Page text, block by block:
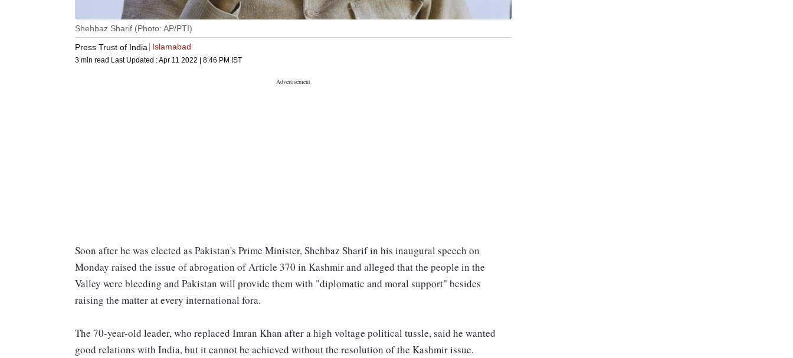
Shehbaz Sharif (Photo: AP/PTI)
Press Trust of India
Islamabad
3 min read Last Updated :Apr 11 2022 | 8:46 PM IST
Soon after he was elected as Pakistan's Prime Minister, Shehbaz Sharif in his inaugural speech on
Monday raised the issue of abrogation of Article 370 in Kashmir and alleged that the people in the
Valley were bleeding and Pakistan will provide them with "diplomatic and moral support" besides
raising the matter at every international fora.
The 70-year-old leader, who replaced Imran Khan after a high voltage political tussle, said he wanted
good relations with India, but it cannot be achieved without the resolution of the Kashmir issue.